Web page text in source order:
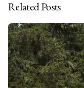
Related Posts